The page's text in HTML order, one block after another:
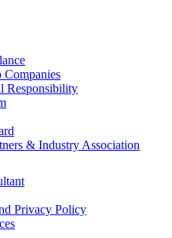
Companies
Responsibility
& Industry Association
Privacy Policy